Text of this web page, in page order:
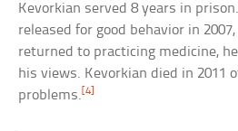
Kevorkian served 8 years in
released for good behavior in
returned to practicing medicine,
his views. Kevorkian died in 2011
problems. [4]